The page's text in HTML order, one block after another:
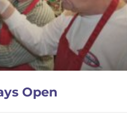
Open